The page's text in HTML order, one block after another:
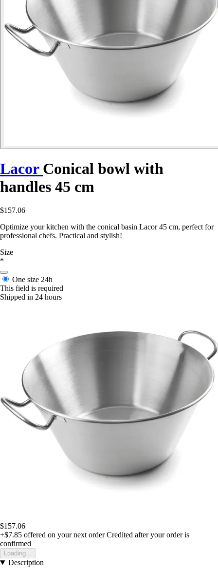
Lacor Conical bowl with
handles 45 cm
$157.06
Optimize your kitchen with the conical basin Lacor 45 cm, perfect for
professional chefs. Practical and stylish!
Size
*
One size 24h
This field is required
Shipped in 24 hours
$157.06
+$7.85 offered on your next order Credited after your order is
confirmed
Loading...
Description